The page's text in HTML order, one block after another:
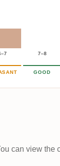
7–8
GOOD
can view the